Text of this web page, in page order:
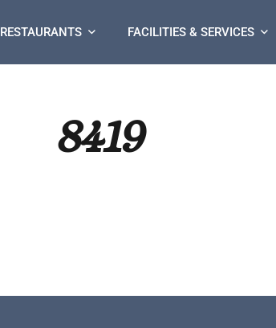
RESTAURANTS FACILITIES & SERVICES
8419